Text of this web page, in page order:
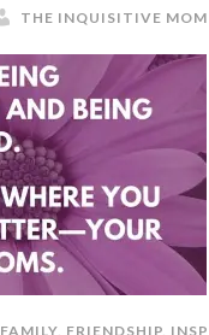
THE INQUISITIVE MOM
FAMILY, FRIENDSHIP,